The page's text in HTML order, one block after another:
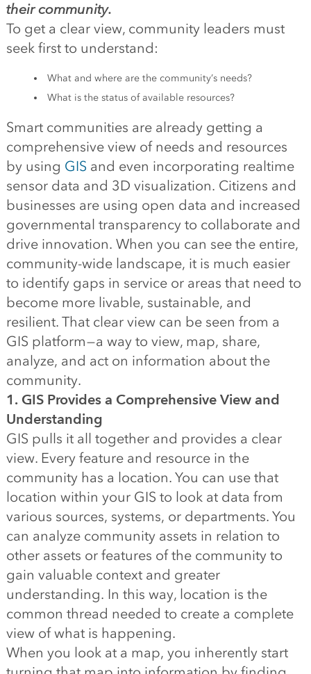
their community.
To get a clear view, community leaders must
seek first to understand:
What and where are the community’s needs?
What is the status of available resources?
Smart communities are already getting a
comprehensive view of needs and resources
by using GIS and even incorporating realtime
sensor data and 3D visualization. Citizens and
businesses are using open data and increased
governmental transparency to collaborate and
drive innovation. When you can see the entire,
community-wide landscape, it is much easier
to identify gaps in service or areas that need to
become more livable, sustainable, and
resilient. That clear view can be seen from a
GIS platform — a way to view, map, share,
analyze, and act on information about the
community.
1. GIS Provides a Comprehensive View and
Understanding
GIS pulls it all together and provides a clear
view. Every feature and resource in the
community has a location. You can use that
location within your GIS to look at data from
various sources, systems, or departments. You
can analyze community assets in relation to
other assets or features of the community to
gain valuable context and greater
understanding. In this way, location is the
common thread needed to create a complete
view of what is happening.
When you look at a map, you inherently start